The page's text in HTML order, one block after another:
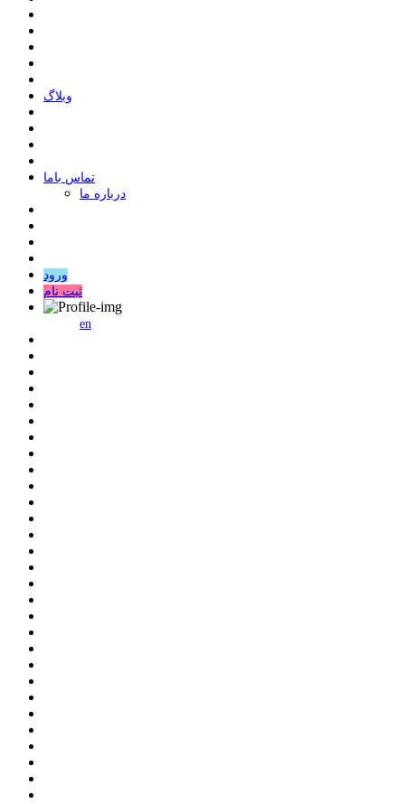
وبلاگ
ﺗﻤﺎﺱ ﺑﺎﻣﺎ
درباره ما
ورود
ثبت نام
en